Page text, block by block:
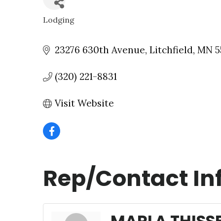
CATEGORIES
Lodging
23276 630th Avenue Litchfield MN
(320) 221-8831
Visit Website
Rep/Contact